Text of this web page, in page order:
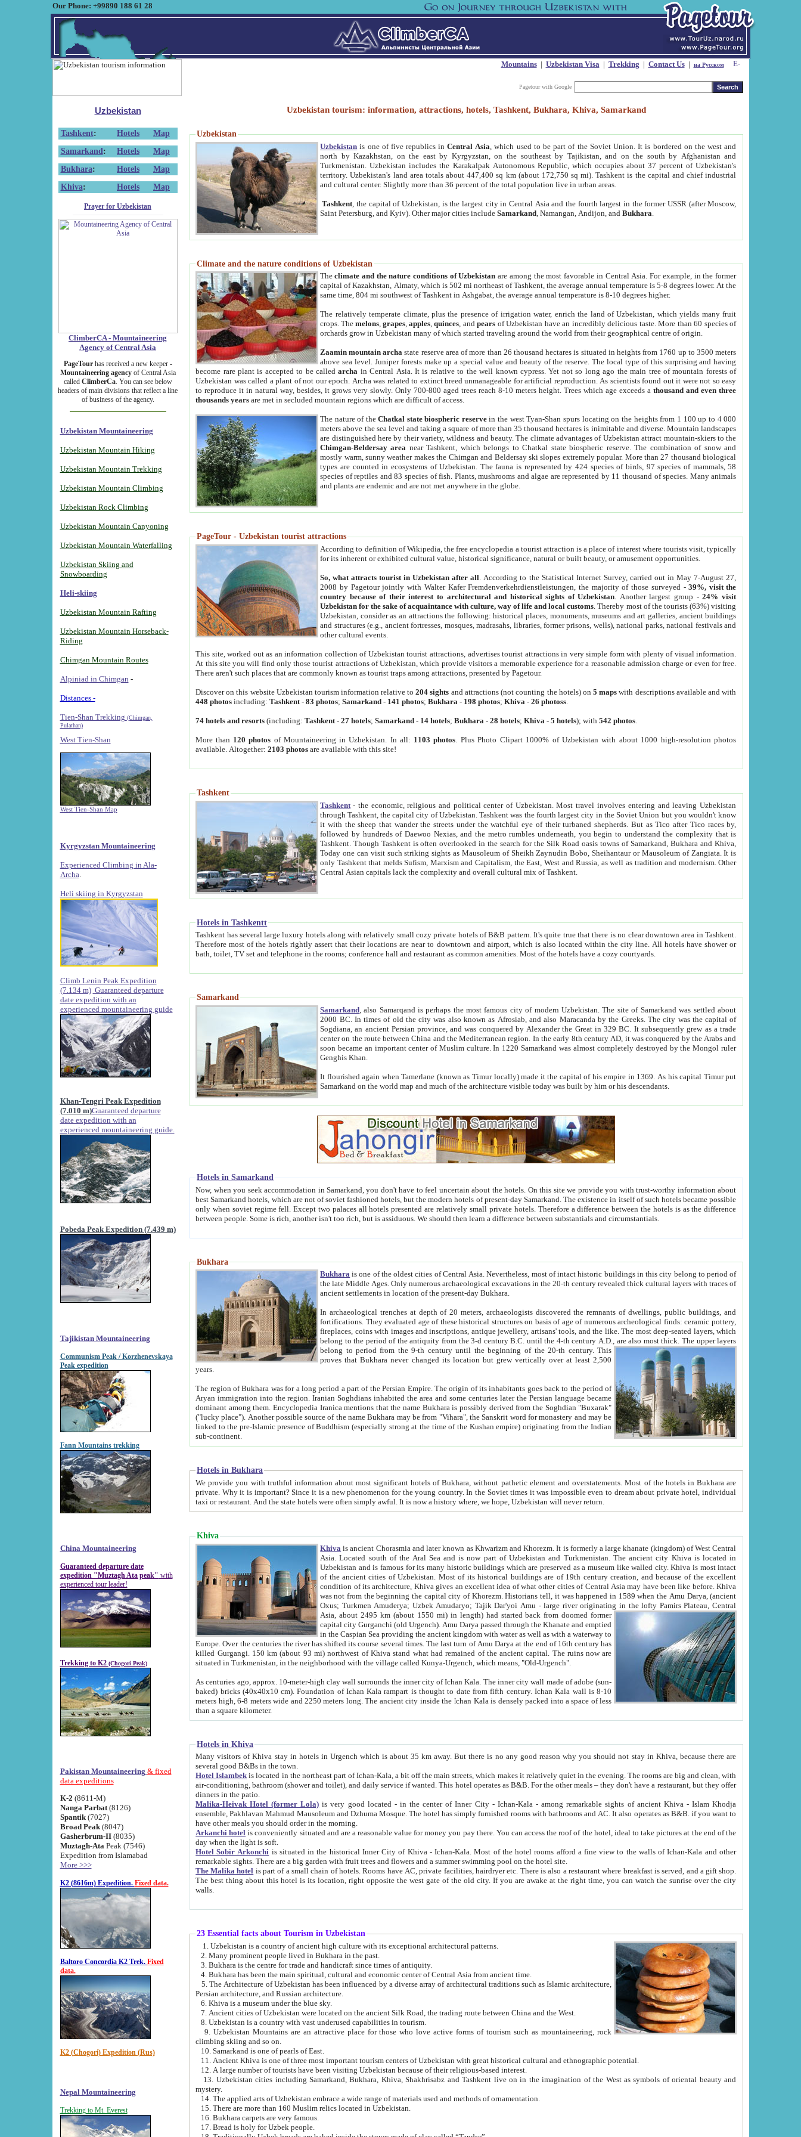
Our Phone: +99890 188 61 28
Mountains| Uzbekistan Visa| Trekking | Contact Us| на Русском
Pagetour with Google
Uzbekistan
Tashkent: Hotels
Map
Samarkand : Hotels
Map
Bukhara: Hotels
Map
Khiva: Hotels Map
Prayer for Uzbekistan
ClimberCA - Mountaineering
Agency of Central Asia
PageTourhas received a new keeper -
Mountaineering agencyof Central Asia
called ClimberCa. You can see below
headers of main divisions that reflect a line
of business of the agency.
Uzbekistan Mountaineering
Uzbekistan Mountain Hiking
Uzbekistan Mountain Trekking
Uzbekistan Mountain Climbing
Uzbekistan Rock Climbing
Uzbekistan Mountain Canyoning
Uzbekistan Mountain Waterfalling
Uzbekistan Skiing and
Snowboarding
Heli-skiing
Uzbekistan Mountain Rafting
Uzbekistan Mountain Horseback-
Riding
Chimgan Mountain Routes
Alpiniad in Chimgan -
Distances -
Tien-Shan Trekking (Chimgan,
Pulathan)
West Tien-Shan
West Tien-Shan Map
Kyrgyzstan Mountaineering
Experienced Climbing in Ala-
Archa
Heli skiing in Kyrgyzstan
Climb Lenin Peak Expedition
(7.134 m) Guaranteed departure
date expedition with an
experienced mountaineering guide
Khan-Tengri Peak Expedition
(7.010 m)Guaranteed departure
date expedition with an
experienced mountaineering guide.
Pobeda Peak Expedition (7.439 m)
Tajikistan Mountaineering
Communism Peak / Korzhenevskaya
Peak expedition
Fann Mountains trekking
China Mountaineering
Guaranteed departure date
expedition "Muztagh Ata peak" with
experienced tour leader!
Trekking to K2 (Chogori Peak)
Pakistan Mountaineering & fixed
data expeditions
K-2 (8611-M)
Nanga Parbat(8126)
Spantik (7027)
Broad Peak(8047)
Gasherbrum-II(8035)
Muztagh-Ata Peak (7546)
Expedition from Islamabad
More >>>
K2 (8616m) Expedition. Fixed data.
Baltoro Concordia K2 Trek. Fixed
data.
K2 (Chogori) Expedition (Rus)
Nepal Mountaineering
Trekking to Mt. Everest
Uzbekistan tourism: information, attractions, hotels, Tashkent, Bukhara, Khiva, Samarkand
Uzbekistan
Uzbekistan is one of five republics inCentral Asia , which used to be part of the Soviet Union. It is bordered on the west and
north by Kazakhstan, on the east by Kyrgyzstan, on the southeast by Tajikistan, and on the south by Afghanistan and
Turkmenistan. Uzbekistan includes the Karakalpak Autonomous Republic, which occupies about 37 percent of Uzbekistan's
territory. Uzbekistan's land area totals about 447,400 sq km (about 172,750 sq mi). Tashkent is the capital and chief industrial
and cultural center. Slightly more than 36 percent of the total population live in urban areas.
Tashkent , the capital of Uzbekistan, is the largest city in Central Asia and the fourth largest in the former USSR (after Moscow,
Saint Petersburg, and Kyiv). Other major cities includeSamarkand , Namangan, Andijon, andBukhara
Climate and the nature conditions of Uzbekistan
Theclimate and the nature conditions of Uzbekistan are among the most favorable in Central Asia. For example, in the former
capital of Kazakhstan, Almaty, which is 502 mi northeast of Tashkent, the average annual temperature is 5-8 degrees lower. At the
same time, 804 mi southwest of Tashkent in Ashgabat, the average annual temperature is 8-10 degrees higher.
The relatively temperate climate, plus the presence of irrigation water, enrich the land of Uzbekistan, which yields many fruit
crops. Themelons,grapes,apples,quinces, andpears of Uzbekistan have an incredibly delicious taste. More than 60 species of
orchards grow in Uzbekistan many of which started traveling around the world from their geographical centre of origin.
Zaamin mountain archa state reserve area of more than 26 thousand hectares is situated in heights from 1760 up to 3500 meters
above sea level. Juniper forests make up a special value and beauty of the reserve. The local type of this surprising and having
become rare plant is accepted to be calledarcha in Central Asia. It is relative to the well known cypress. Yet not so long ago the main tree of mountain forests of
Uzbekistan was called a plant of not our epoch. Archa was related to extinct breed unmanageable for artificial reproduction. As scientists found out it were not so easy
to reproduce it in natural way, besides, it grows very slowly. Only 700-800 aged trees reach 8-10 meters height. Trees which age exceeds athousand and even three
thousands years are met in secluded mountain regions which are difficult of access.
The nature of theChatkal state biospheric reservein the west Tyan-Shan spurs locating on the heights from 1 100 up to 4 000
meters above the sea level and taking a square of more than 35 thousand hectares is inimitable and diverse. Mountain landscapes
are distinguished here by their variety, wildness and beauty. The climate advantages of Uzbekistan attract mountain-skiers to the
Chimgan-Beldersay area near Tashkent, which belongs to Chatkal state biospheric reserve. The combination of snow and
mostly warm, sunny weather makes the Chimgan and Beldersay ski slopes extremely popular. More than 27 thousand biological
types are counted in ecosystems of Uzbekistan. The fauna is represented by 424 species of birds, 97 species of mammals, 58
species of reptiles and 83 species of fish. Plants, mushrooms and algae are represented by 11 thousand of species. Many animals
and plants are endemic and are not met anywhere in the globe.
PageTour - Uzbekistan tourist attractions
According to definition of Wikipedia, the free encyclopedia a tourist attraction is a place of interest where tourists visit, typically
for its inherent or exhibited cultural value, historical significance, natural or built beauty, or amusement opportunities.
So, what attracts tourist in Uzbekistan after all . According to the Statistical Internet Survey, carried out in May 7-August 27,
2008 by Pagetour jointly with Walter Kafer Fremdenverkehrdienstleistungen, the majority of those surveyed -39%, visit the
country because of their interest to architectural and historical sights of Uzbekistan . Another largest group -24% visit
Uzbekistan for the sake of acquaintance with culture, way of life and local customs . Thereby most of the tourists (63%) visiting
Uzbekistan, consider as an attractions the following: historical places, monuments, museums and art galleries, ancient buildings
and structures (e.g., ancient fortresses, mosques, madrasahs, libraries, former prisons, wells), national parks, national festivals and
other cultural events.
This site, worked out as an information collection of Uzbekistan tourist attractions, advertises tourist attractions in very simple form with plenty of visual information.
At this site you will find only those tourist attractions of Uzbekistan, which provide visitors a memorable experience for a reasonable admission charge or even for free.
There aren't such places that are commonly known as tourist traps among attractions, presented by Pagetour.
Discover on this website Uzbekistan tourism information relative to204 sights and attractions (not counting the hotels) on5 maps with descriptions available and with
448 photos including:Tashkent -83 photos;Samarkand - 141 photos;Bukhara - 198 photos;Khiva -26 photoss
74 hotels and resorts (including:Tashkent -27 hotels;Samarkand - 14 hotels;Bukhara -28 hotels;Khiva -5 hotels); with542 photos
More than 120 photos of Mountaineering in Uzbekistan. In all: 1103 photos . Plus Photo Clipart 1000% of Uzbekistan with about 1000 high-resolution photos
available. Altogether:2103 photos are available with this site!
Tashkent
Tashkent - the economic, religious and political center of Uzbekistan.Most travel involves entering and leaving Uzbekistan
through Tashkent, the capital city of Uzbekistan. Tashkent was the fourth largest city in the Soviet Union but you wouldn't know
it with the sheep that wander the streets under the watchful eye of their turbaned shepherds. But as Tico after Tico races by,
followed by hundreds of Daewoo Nexias, and the metro rumbles underneath, you begin to understand the complexity that is
Tashkent. Though Tashkent is often overlooked in the search for the Silk Road oasis towns of Samarkand, Bukhara and Khiva,
Today one can visit such striking sights as Mausoleum of Sheikh Zaynudin Bobo, Sheihantaur or Mausoleum of Zangiata. It is
only Tashkent that melds Sufism, Marxism and Capitalism, the East, West and Russia, as well as tradition and modernism. Other
Central Asian capitals lack the complexity and overall cultural mix of Tashkent.
Hotels in Tashkentt
Tashkent has several large luxury hotels along with relatively small cozy private hotels of B&B pattern. It's quite true that there is no clear downtown area in Tashkent.
Therefore most of the hotels rightly assert that their locations are near to downtown and airport, which is also located within the city line. All hotels have shower or
bath, toilet, TV set and telephone in the rooms; conference hall and restaurant as common amenities. Most of the hotels have a cozy courtyards.
Samarkand
Samarkand , also Samarqand is perhaps the most famous city of modern Uzbekistan.The site of Samarkand was settled about
2000 BC. In times of old the city was also known as Afrosiab, and also Maracanda by the Greeks. The city was the capital of
Sogdiana, an ancient Persian province, and was conquered by Alexander the Great in 329 BC. It subsequently grew as a trade
center on the route between China and the Mediterranean region. In the early 8th century AD, it was conquered by the Arabs and
soon became an important center of Muslim culture. In 1220 Samarkand was almost completely destroyed by the Mongol ruler
Genghis Khan.
It flourished again when Tamerlane (known as Timur locally) made it the capital of his empire in 1369. As his capital Timur put
Samarkand on the world map and much of the architecture visible today was built by him or his descendants.
Hotels in Samarkand
Now, when you seek accommodation in Samarkand, you don't have to feel uncertain about the hotels. On this site we provide you with trust-worthy information about
best Samarkand hotels, which are not of soviet fashioned hotels, but the modern hotels of present-day Samarkand. The existence in itself of such hotels became possible
only when soviet regime fell. Except two palaces all hotels presented are relatively small private hotels. Therefore a difference between the hotels is as the difference
between people. Some is rich, another isn't too rich, but is assiduous. We should then learn a difference between substantials and circumstantials.
Bukhara
Bukhara is one of the oldest cities of Central Asia.Nevertheless, most of intact historic buildings in this city belong to period of
the late Middle Ages. Only numerous archaeological excavations in the 20-th century revealed thick cultural layers with traces of
ancient settlements in location of the present-day Bukhara.
In archaeological trenches at depth of 20 meters, archaeologists discovered the remnants of dwellings, public buildings, and
fortifications. They evaluated age of these historical structures on basis of age of numerous archeological finds: ceramic pottery,
fireplaces, coins with images and inscriptions, antique jewellery, artisans' tools, and the like. The most deep-seated layers, which
belong to the period of the antiquity from the 3-d century B.C. until the 4-th century A.D., are also most thick. The upper layers
belong to period from the 9-th century until the beginning of the 20-th century.This
proves that Bukhara never changed its location but grew vertically over at least 2,500
years.
The region of Bukhara was for a long period a part of the Persian Empire. The origin of its inhabitants goes back to the period of
Aryan immigration into the region. Iranian Soghdians inhabited the area and some centuries later the Persian language became
dominant among them. Encyclopedia Iranica mentions that the name Bukhara is possibly derived from the Soghdian "Buxarak"
("lucky place"). Another possible source of the name Bukhara may be from "Vihara", the Sanskrit word for monastery and may be
linked to the pre-Islamic presence of Buddhism (especially strong at the time of the Kushan empire) originating from the Indian
sub-continent.
Hotels in Bukhara
We provide you with truthful information about most significant hotels of Bukhara, without pathetic element and overstatements. Most of the hotels in Bukhara are
private. Why it is important? Since it is a new phenomenon for the young country. In the Soviet times it was impossible even to dream about private hotel, individual
taxi or restaurant. And the state hotels were often simply awful. It is now a history where, we hope, Uzbekistan will never return.
Khiva
Khiva is ancient Chorasmia and later known as Khwarizm and Khorezm. It is formerly a large khanate (kingdom) of West Central
Asia. Located south of the Aral Sea and is now part of Uzbekistan and Turkmenistan. The ancient city Khiva is located in
Uzbekistan and is famous for its many historic buildings which are preserved as a museum like walled city. Khiva is most intact
of the ancient cities of Uzbekistan. Most of its historical buildings are of 19th century creation, and because of the excellent
condition of its architecture, Khiva gives an excellent idea of what other cities of Central Asia may have been like before. Khiva
was not from the beginning the capital city of Khorezm. Historians tell, it was happened in 1589 when the Amu Darya, (ancient
Oxus; Turkmen Amuderya; Uzbek Amudaryo; Tajik Dar'yoi Amu - large river originating in the lofty Pamirs Plateau,Central
Asia, about 2495 km (about 1550 mi) in length) had started back from doomed former
capital city Gurganchi (old Urgench). Amu Darya passed through the Khanate and emptied
in the Caspian Sea providing the ancient kingdom with water as well as with a waterway to
Europe. Over the centuries the river has shifted its course several times. The last turn of Amu Darya at the end of 16th century has
killed Gurgangi. 150 km (about 93 mi) northwest of Khiva stand what had remained of the ancient capital. The ruins now are
situated in Turkmenistan, in the neighborhood with the village called Kunya-Urgench, which means, "Old-Urgench".
As centuries ago, approx. 10-meter-high clay wall surrounds the inner city of Ichan Kala. The inner city wall made of adobe (sun-
baked) bricks (40x40x10 cm). Foundation of Ichan Kala rampart is thought to date from fifth century. Ichan Kala wall is 8-10
meters high, 6-8 meters wide and 2250 meters long. The ancient city inside the Ichan Kala is densely packed into a space of less
than a square kilometer.
Hotels in Khiva
Many visitors of Khiva stay in hotels in Urgench which is about 35 km away. But there is no any good reason why you should not stay in Khiva, because there are
several good B&Bs in the town.
Hotel Islambek is located in the northeast part of Ichan-Kala, a bit off the main streets, which makes it relatively quiet in the evening. The rooms are big and clean, with
air-conditioning, bathroom (shower and toilet), and daily service if wanted. This hotel operates as B&B. For the other meals – they don't have a restaurant, but they offer
dinners in the patio.
Malika-Heivak Hotel (former Lola) is very good located - in the center of Inner City - Ichan-Kala - among remarkable sights of ancient Khiva - Islam Khodja
ensemble, Pakhlavan Mahmud Mausoleum and Dzhuma Mosque. The hotel has simply furnished rooms with bathrooms and AC. It also operates as B&B. if you want to
have other meals you should order in the morning.
Arkanchi hotel is conveniently situated and are a reasonable value for money you pay there. You can access the roof of the hotel, ideal to take pictures at the end of the
day when the light is soft.
Hotel Sobir Arkonchi is situated in the historical Inner City of Khiva - Ichan-Kala. Most of the hotel rooms afford a fine view to the walls of Ichan-Kala and other
remarkable sights. There are a big garden with fruit trees and flowers and a summer swimming pool on the hotel site.
The Malika hotel is part of a small chain of hotels. Rooms have AC, private facilities, hairdryer etc. There is also a restaurant where breakfast is served, and a gift shop.
The best thing about this hotel is its location, right opposite the west gate of the old city. If you are awake at the right time, you can watch the sunrise over the city
walls.
23 Essential facts about Tourism in Uzbekistan
1. Uzbekistan is a country of ancient high culture with its exceptional architectural patterns.
2. Many prominent people lived in Bukhara in the past.
3. Bukhara is the centre for trade and handicraft since times of antiquity.
4. Bukhara has been the main spiritual, cultural and economic center of Central Asia from ancient time.
5. The Architecture of Uzbekistan has been influenced by a diverse array of architectural traditions such as Islamic architecture,
Persian architecture, and Russian architecture.
6. Khiva is a museum under the blue sky.
7. Ancient cities of Uzbekistan were located on the ancient Silk Road, the trading route between China and the West.
8. Uzbekistan is a country with vast underused capabilities in tourism.
9. Uzbekistan Mountains are an attractive place for those who love active forms of tourism such as mountaineering, rock
climbing skiing and so on.
10. Samarkand is one of pearls of East.
11. Ancient Khiva is one of three most important tourism centers of Uzbekistan with great historical cultural and ethnographic potential.
12. A large number of tourists have been visiting Uzbekistan because of their religious-based interest.
13. Uzbekistan cities including Samarkand, Bukhara, Khiva, Shakhrisabz and Tashkent live on in the imagination of the West as symbols of oriental beauty and
mystery.
14. The applied arts of Uzbekistan embrace a wide range of materials used and methods of ornamentation.
15. There are more than 160 Muslim relics located in Uzbekistan.
16. Bukhara carpets are very famous.
17. Bread is holy for Uzbek people.